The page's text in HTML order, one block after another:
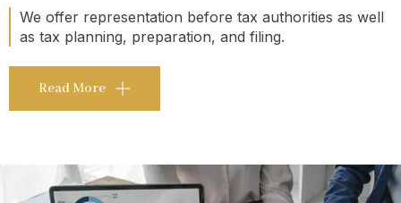
We offer representation before tax authorities as well
as tax planning, preparation, and filing.
Read More